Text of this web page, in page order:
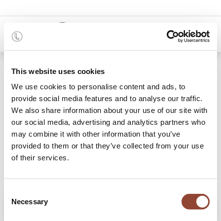
This website uses cookies
We use cookies to personalise content and ads, to
provide social media features and to analyse our traffic.
We also share information about your use of our site with
our social media, advertising and analytics partners who
may combine it with other information that you’ve
provided to them or that they’ve collected from your use
of their services.
Selection
Necessary
0